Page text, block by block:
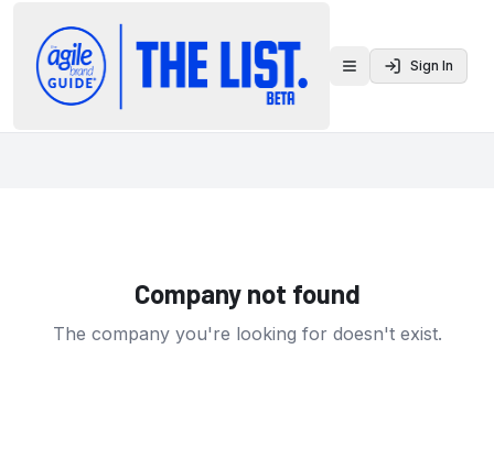
Toggle menu
Sign In
Company not found
The company you're looking for doesn't exist.